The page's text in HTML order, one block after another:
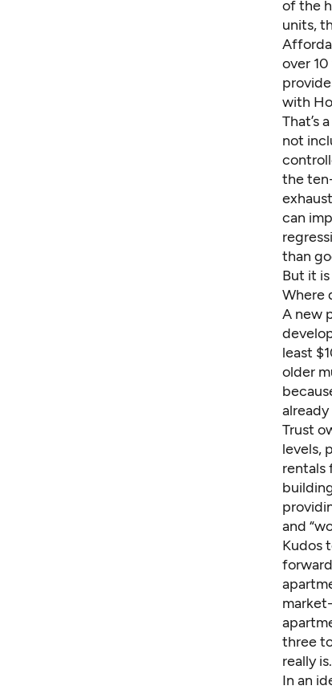
of the
units,
over
with
That’s
not
the
can
than
But it
Where
A new
least
older
Trust
levels,
rentals
and
Kudos
three
really is.
In an